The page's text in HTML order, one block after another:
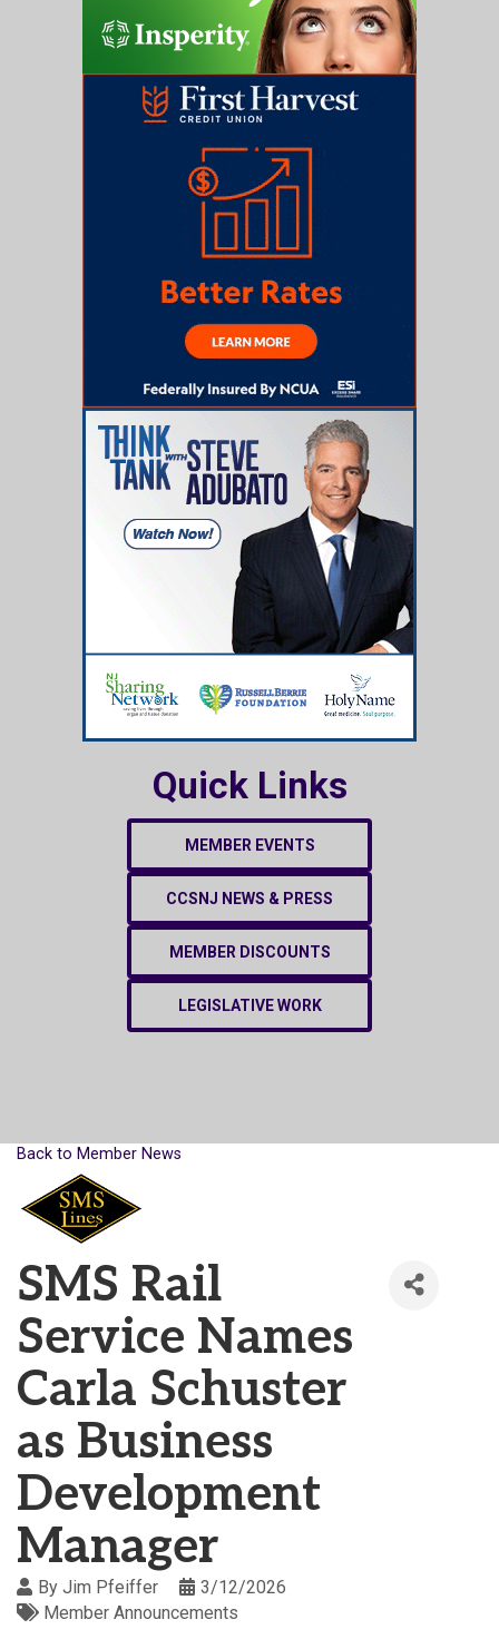
Quick Links
MEMBER EVENTS
CCSNJ NEWS & PRESS
MEMBER DISCOUNTS
LEGISLATIVE WORK
Back to Member News
SMS Rail
Service Names
Carla Schuster
as Business
Development
Manager
By Jim Pfeiffer
3/12/2026
Member Announcements